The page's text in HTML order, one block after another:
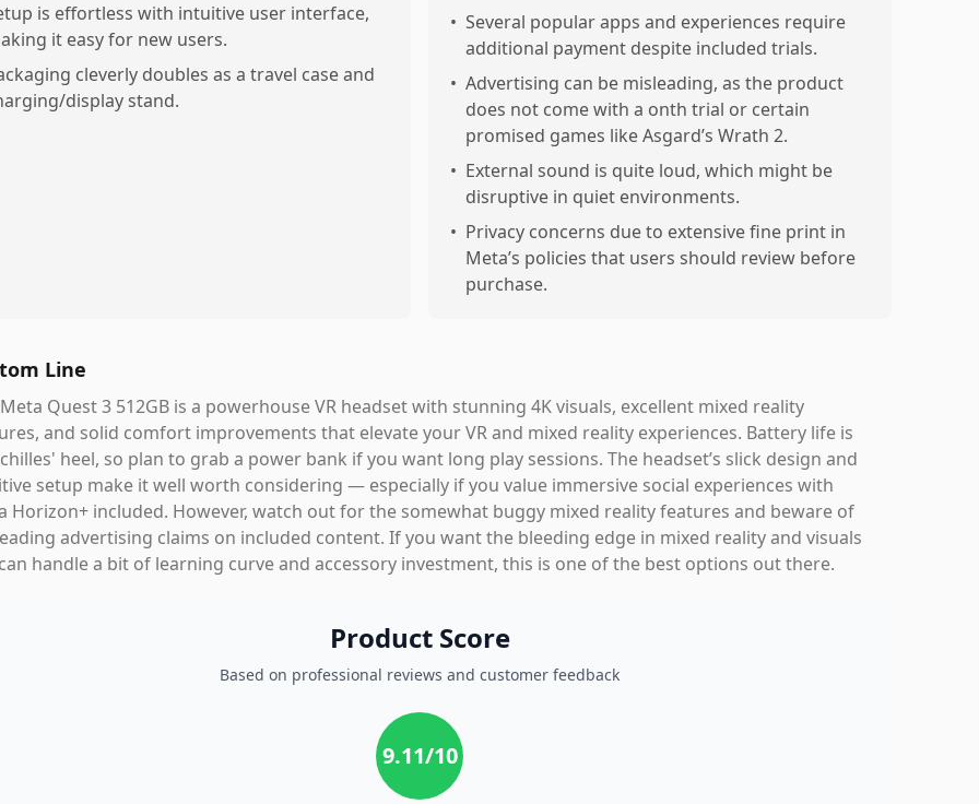
is effortless with intuitive user interface,
it easy for new users.
cleverly doubles as a travel case and
display stand.
• Several popular apps and experiences require
additional payment despite included trials.
• Advertising can be misleading, as the product
does not come with a onth trial or certain
promised games like Asgard’s Wrath 2.
• External sound is quite loud, which might be
disruptive in quiet environments.
• Privacy concerns due to extensive fine print in
Meta’s policies that users should review before
purchase.
Line
Quest 3 512GB is a powerhouse VR headset with stunning 4K visuals, excellent mixed reality
and solid comfort improvements that elevate your VR and mixed reality experiences. Battery life is
heel, so plan to grab a power bank if you want long play sessions. The headset’s slick design and
setup make it well worth considering — especially if you value immersive social experiences with
Horizon+ included. However, watch out for the somewhat buggy mixed reality features and beware of
advertising claims on included content. If you want the bleeding edge in mixed reality and visuals
handle a bit of learning curve and accessory investment, this is one of the best options out there.
Product Score
Based on professional reviews and customer feedback
9.11/10